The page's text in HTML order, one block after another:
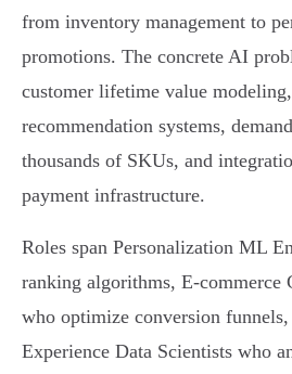
from inventory management to
promotions. The concrete AI
customer lifetime value
recommendation systems,
thousands of SKUs, and
payment infrastructure.
Roles span Personalization ML
ranking algorithms, E-commerce
who optimize conversion
Experience Data Scientists who